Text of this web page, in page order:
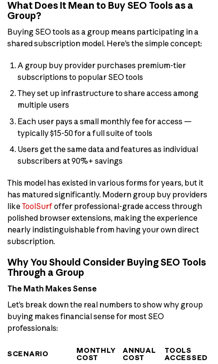
What Does It Mean to Buy SEO Tools as a
Group?
Buying SEO tools as a group means participating in a
shared subscription model. Here’s the simple concept:
A group buy provider purchases premium-tier
subscriptions to popular SEO tools
They set up infrastructure to share access among
multiple users
Each user pays a small monthly fee for access —
typically $15-50 for a full suite of tools
Users get the same data and features as individual
subscribers at 90%+ savings
This model has existed in various forms for years, but it
has matured significantly. Modern group buy providers
likeToolSurfoffer professional-grade access through
polished browser extensions, making the experience
nearly indistinguishable from having your own direct
subscription.
Why You Should Consider Buying SEO Tools
Through a Group
The Math Makes Sense
Let’s break down the real numbers to show why group
buying makes financial sense for most SEO
professionals:
SCENARIO
MONTHLY
COST
ANNUAL
COST
TOOLS
ACCESSED